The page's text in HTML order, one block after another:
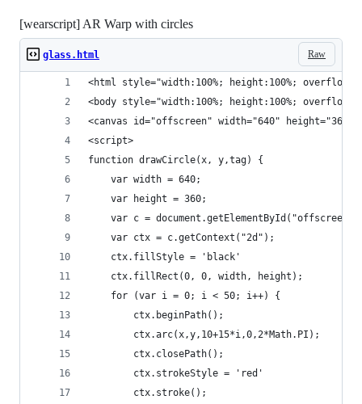
[wearscript] AR Warp with circles
Raw
glass.html
<html style="width:100%; height:100%;
<body style="width:100%; height:100%;
<canvas id="offscreen" width="640" height="360"
<script>
function drawCircle(x, y,tag) {
    var width = 640;
    var height = 360;
var c =
    var ctx = c.getContext("2d");
    ctx.fillStyle = 'black'
    ctx.fillRect(0, 0, width, height);
    for (var i = 0; i < 50; i++) {
        ctx.beginPath();
        ctx.arc(x,y,10+15*i,0,2*Math.PI);
        ctx.closePath();
        ctx.strokeStyle = 'red'
        ctx.stroke();